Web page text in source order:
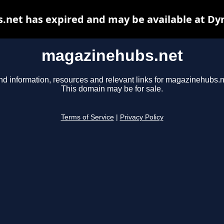
magazinehubs.net
information, resources and relevant links for
This domain may be for sale.
Terms of Service Privacy Policy
has expired and may be available at